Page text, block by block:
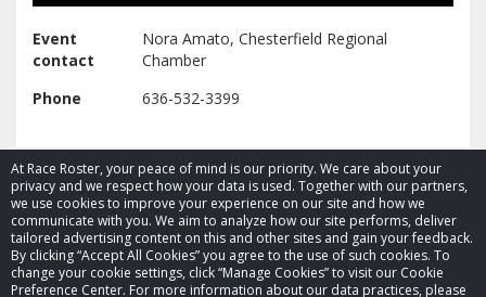
At Race Roster, your peace of mind is our priority. We care about your
privacy and we respect how your data is used. Together with our partners,
we use cookies to improve your experience on our site and how we
communicate with you. We aim to analyze how our site performs, deliver
tailored advertising content on this and other sites and gain your feedback.
By clicking “Accept All Cookies” you agree to the use of such cookies. To
change your cookie settings, click “Manage Cookies” to visit our Cookie
Preference Center. For more information about our data practices, please
Event
contact
Nora Amato, Chesterfield Regional
Chamber
Phone
636-532-3399
© 2026 Race Roster. All rights reserved.